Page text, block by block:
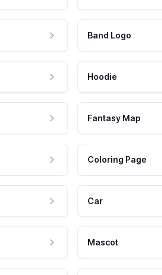
Band Logo
Hoodie
Fantasy Map
Coloring Page
Car
Mascot